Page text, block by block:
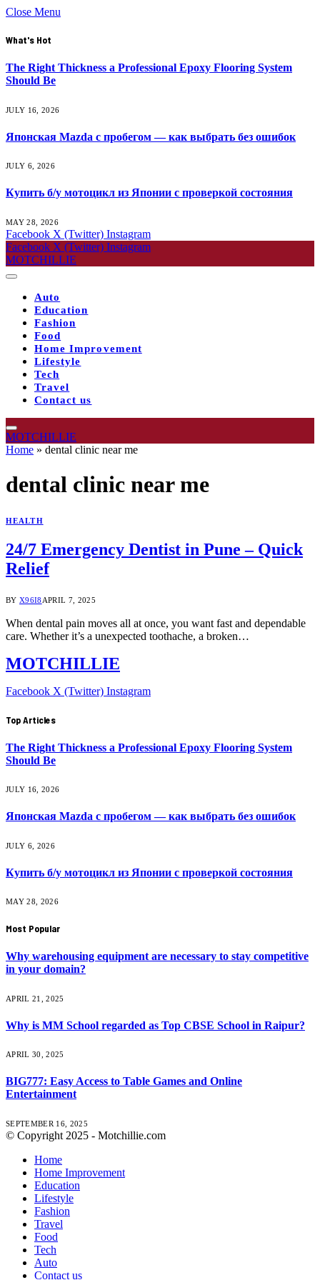
Close Menu
What's Hot
The Right Thickness a Professional Epoxy Flooring System
Should Be
JULY 16, 2026
Японская Mazda с пробегом — как выбрать без ошибок
JULY 6, 2026
Купить б/у мотоцикл из Японии с проверкой состояния
MAY 28, 2026
Facebook X (Twitter) Instagram
Facebook X (Twitter) Instagram
MOTCHILLIE
Auto
Education
Fashion
Food
Home Improvement
Lifestyle
Tech
Travel
Contact us
MOTCHILLIE
Home » dental clinic near me
dental clinic near me
HEALTH
24/7 Emergency Dentist in Pune – Quick
Relief
BY X96I8 APRIL 7, 2025
When dental pain moves all at once, you want fast and dependable
care. Whether it’s a unexpected toothache, a broken…
MOTCHILLIE
Facebook X (Twitter) Instagram
Top Articles
The Right Thickness a Professional Epoxy Flooring System
Should Be
JULY 16, 2026
Японская Mazda с пробегом — как выбрать без ошибок
JULY 6, 2026
Купить б/у мотоцикл из Японии с проверкой состояния
MAY 28, 2026
Most Popular
Why warehousing equipment are necessary to stay competitive
in your domain?
APRIL 21, 2025
Why is MM School regarded as Top CBSE School in Raipur?
APRIL 30, 2025
BIG777: Easy Access to Table Games and Online
Entertainment
SEPTEMBER 16, 2025
© Copyright 2025 - Motchillie.com
Home
Home Improvement
Education
Lifestyle
Fashion
Travel
Food
Tech
Auto
Contact us